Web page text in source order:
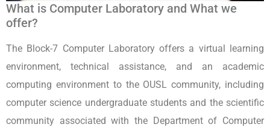
What is Computer Laboratory and What we
offer?
The Block-7 Computer Laboratory offers a virtual learning
environment, technical assistance, and an academic
computing environment to the OUSL community, including
computer science undergraduate students and the scientific
community associated with the Department of Computer